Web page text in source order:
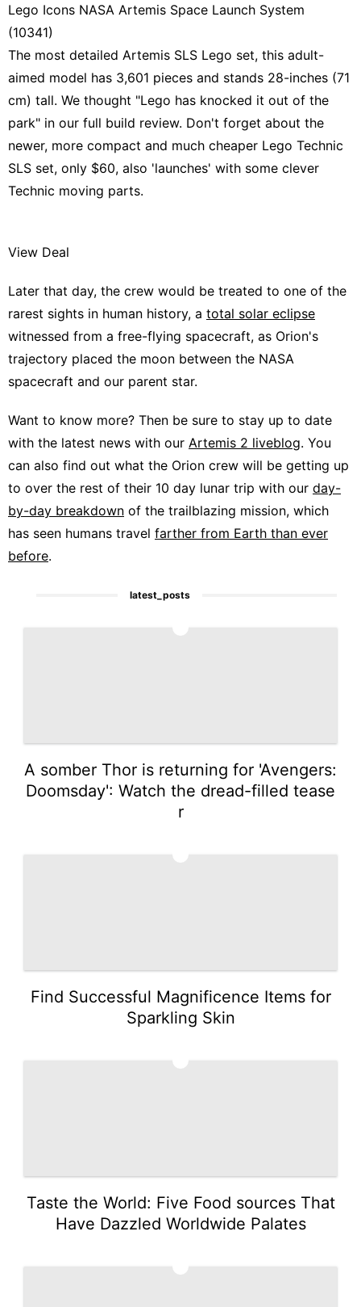
Lego Icons NASA Artemis Space Launch System
(10341)
The most detailed Artemis SLS Lego set, this adult-
aimed model has 3,601 pieces and stands 28-inches (71
cm) tall. We thought "Lego has knocked it out of the
park" in our full build review. Don't forget about the
newer, more compact and much cheaper Lego Technic
SLS set, only $60, also 'launches' with some clever
Technic moving parts.
View Deal
Later that day, the crew would be treated to one of the
rarest sights in human history, a total solar eclipse
witnessed from a free-flying spacecraft, as Orion's
trajectory placed the moon between the NASA
spacecraft and our parent star.
Want to know more? Then be sure to stay up to date
with the latest news with our Artemis 2 liveblog. You
can also find out what the Orion crew will be getting up
to over the rest of their 10 day lunar trip with our day-
by-day breakdown of the trailblazing mission, which
has seen humans travel farther from Earth than ever
before.
latest_posts
A somber Thor is returning for 'Avengers:
Doomsday': Watch the dread-filled tease
r
Find Successful Magnificence Items for
Sparkling Skin
Taste the World: Five Food sources That
Have Dazzled Worldwide Palates